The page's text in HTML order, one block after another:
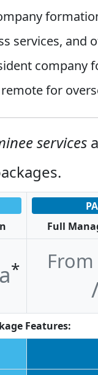
services, and
company
for
services
Full
* From
Features: